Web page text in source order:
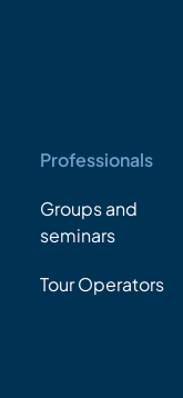
Professionals
Groups and
seminars
Tour Operators